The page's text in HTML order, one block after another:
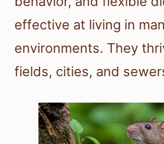
effective at living in
environments. They
fields, cities, and